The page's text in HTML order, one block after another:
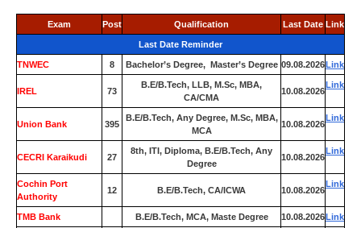
Exam Post Qualification Last Date Link
Last Date Reminder
TNWEC 8 Bachelor’s Degree, Master’s Degree 09.08.2026Link
IREL 73
B.E/B.Tech, LLB, M.Sc, MBA,
CA/CMA
10.08.2026
Link
Union Bank 395
B.E/B.Tech, Any Degree, M.Sc, MBA,
MCA
10.08.2026
Link
CECRI Karaikudi 27
8th, ITI, Diploma, B.E/B.Tech, Any
Degree
10.08.2026
Link
Cochin Port
Authority
12 B.E/B.Tech, CA/ICWA 10.08.2026
Link
TMB Bank B.E/B.Tech, MCA, Maste Degree 10.08.2026Link